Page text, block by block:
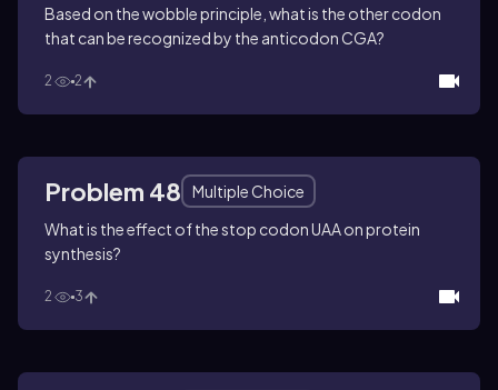
Based on the wobble principle, what is the other codon
that can be recognized by the anticodon CGA?
2 2
Problem 48
Multiple Choice
What is the effect of the stop codon UAA on protein
synthesis?
2 3